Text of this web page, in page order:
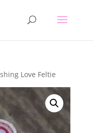
Love Feltie